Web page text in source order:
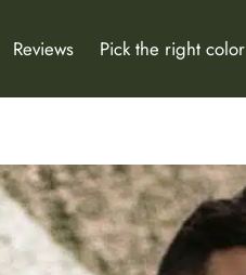
Reviews Pick the right color